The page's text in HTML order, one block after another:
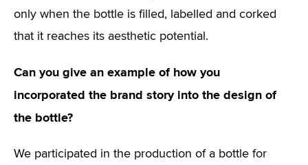
only when the bottle is filled, labelled and corked
that it reaches its aesthetic potential.
Can you give an example of how you
incorporated the brand story into the design of
the bottle?
We participated in the production of a bottle for